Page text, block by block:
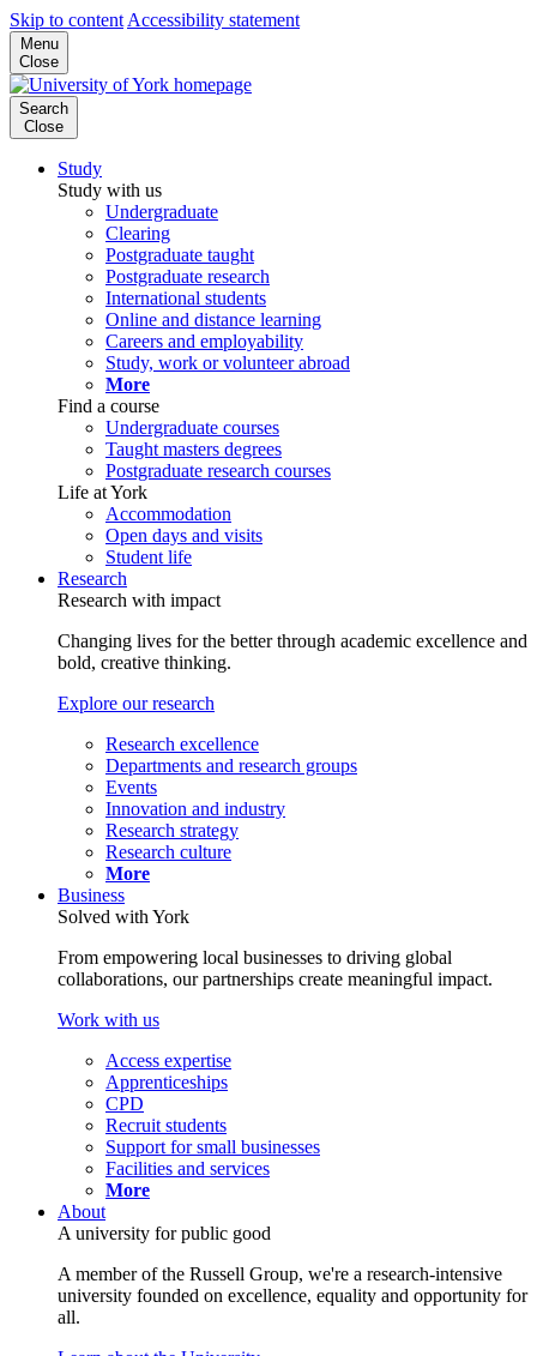
Skip to content Accessibility statement
Menu
Close
Search
Close
Study
Study with us
Undergraduate
Clearing
Postgraduate taught
Postgraduate research
International students
Online and distance learning
Careers and employability
Study, work or volunteer abroad
More
Find a course
Undergraduate courses
Taught masters degrees
Postgraduate research courses
Life at York
Accommodation
Open days and visits
Student life
Research
Research with impact
Changing lives for the better through academic excellence and
bold, creative thinking.
Explore our research
Research excellence
Departments and research groups
Events
Innovation and industry
Research strategy
Research culture
More
Business
Solved with York
From empowering local businesses to driving global
collaborations, our partnerships create meaningful impact.
Work with us
Access expertise
Apprenticeships
CPD
Recruit students
Support for small businesses
Facilities and services
More
About
A university for public good
A member of the Russell Group, we're a research-intensive
university founded on excellence, equality and opportunity for
all.